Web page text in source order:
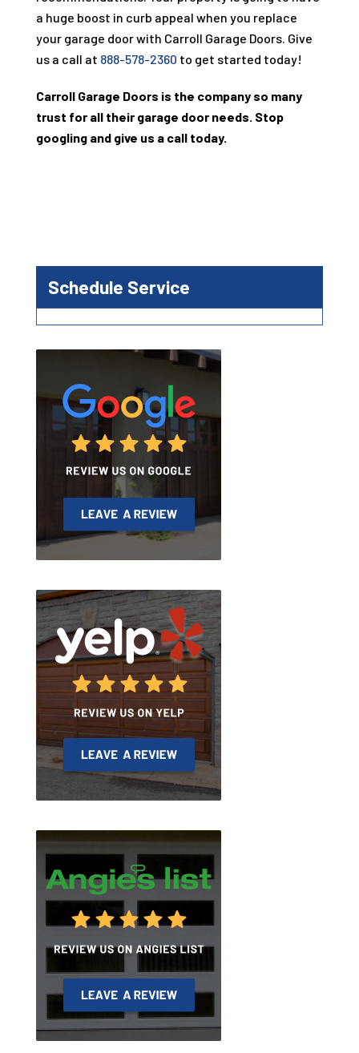
a huge boost in curb appeal when you replace
your garage door with Carroll Garage Doors. Give
us a call at 888-578-2360 to get started today!
Carroll Garage Doors is the company so many
trust for all their garage door needs. Stop
googling and give us a call today.
Schedule Service